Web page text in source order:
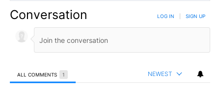
Conversation LOG IN SIGN UP
ALL COMMENTS 1 NEWEST